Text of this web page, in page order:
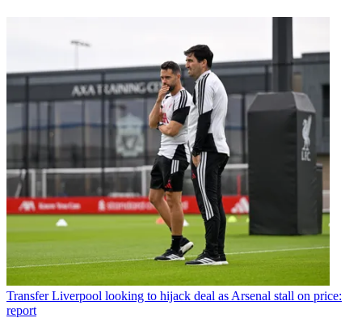
Transfer Liverpool looking to hijack deal as Arsenal stall on price:
report